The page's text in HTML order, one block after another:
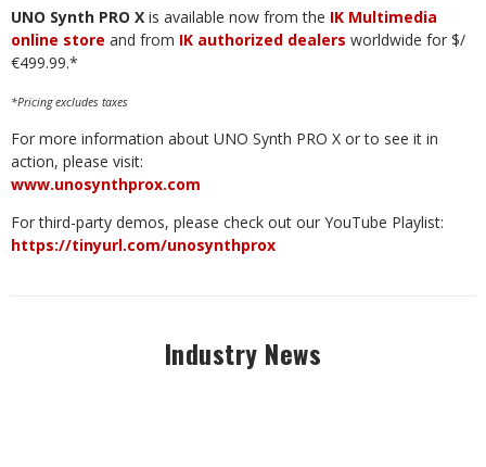
UNO Synth PRO X is available now from the IK Multimedia
online store and from IK authorized dealers worldwide for $/
€499.99.*
*Pricing excludes taxes
For more information about UNO Synth PRO X or to see it in
action, please visit:
www.unosynthprox.com
For third-party demos, please check out our YouTube Playlist:
https://tinyurl.com/unosynthprox
Industry News